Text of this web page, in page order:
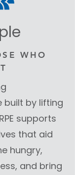
WHO
built by lifting
supports
that aid
hungry,
and bring